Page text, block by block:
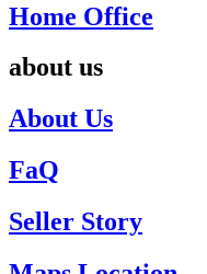
Home Office
about us
About Us
FaQ
Seller Story